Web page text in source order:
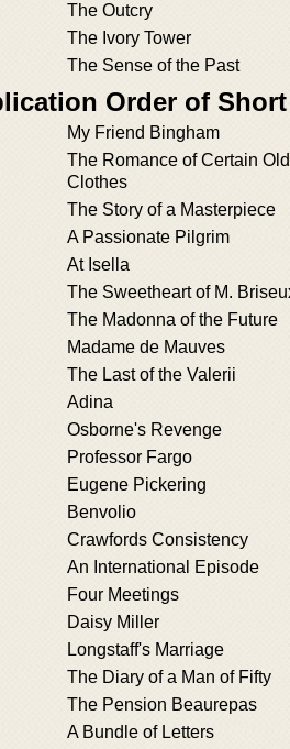
The Outcry
The Ivory Tower
The Sense of the Past
Order of
My Friend Bingham
The Romance of Certain Old
Clothes
The Story of a Masterpiece
A Passionate Pilgrim
At Isella
The Sweetheart of M.
The Madonna of the Future
Madame de Mauves
The Last of the Valerii
Adina
Osborne's Revenge
Professor Fargo
Eugene Pickering
Benvolio
Crawfords Consistency
An International Episode
Four Meetings
Daisy Miller
Longstaff's Marriage
The Diary of a Man of Fifty
The Pension Beaurepas
A Bundle of Letters